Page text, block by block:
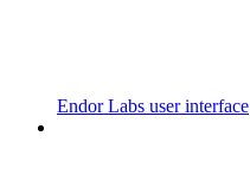
Endor Labs user interface